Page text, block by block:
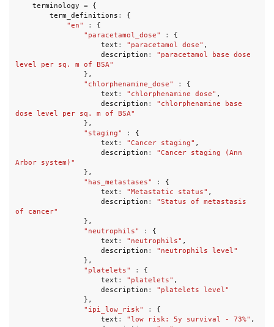
terminology =
{
term_definitions :
{
"en"
:
{
"paracetamol_dose"
:
{
text : "paracetamol dose" ,
description :
"paracetamol base dose
level per sq. m of BSA"
},
"chlorphenamine_dose"
:
{
text : "chlorphenamine dose" ,
description :
"chlorphenamine base
dose level per sq. m of BSA"
},
"staging"
:
{
text : "Cancer staging" ,
description :
"Cancer staging (Ann
Arbor system)"
},
"has_metastases"
:
{
text : "Metastatic status" ,
description :
"Status of metastasis
of cancer"
},
"neutrophils"
:
{
text : "neutrophils" ,
description :
"neutrophils level"
},
"platelets"
:
{
text : "platelets" ,
description :
"platelets level"
},
"ipi_low_risk"
:
{
text : "low risk: 5y survival - 73%" ,